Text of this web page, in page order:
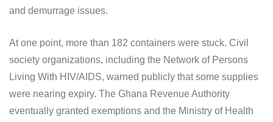
and demurrage issues.
At one point, more than 182 containers were stuck. Civil
society organizations, including the Network of Persons
Living With HIV/AIDS, warned publicly that some supplies
were nearing expiry. The Ghana Revenue Authority
eventually granted exemptions and the Ministry of Health